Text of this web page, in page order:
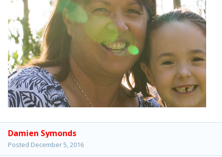
Damien Symonds
Posted December 5, 2016